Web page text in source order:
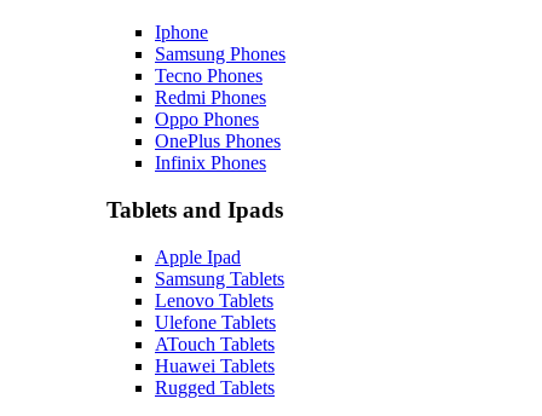
Iphone
Samsung Phones
Tecno Phones
Redmi Phones
Oppo Phones
OnePlus Phones
Infinix Phones
Tablets and Ipads
Apple Ipad
Samsung Tablets
Lenovo Tablets
Ulefone Tablets
ATouch Tablets
Huawei Tablets
Rugged Tablets